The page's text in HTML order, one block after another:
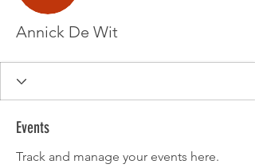
Annick De Wit
Events
Track and manage your events here.